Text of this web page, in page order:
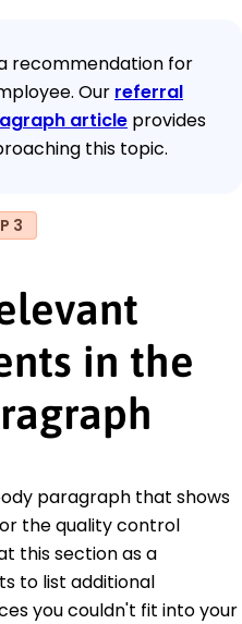
recommendation for
Our referral
article provides
this topic.
3
in the
paragraph that shows
the quality control
this section as a
to list additional
you couldn't fit into your